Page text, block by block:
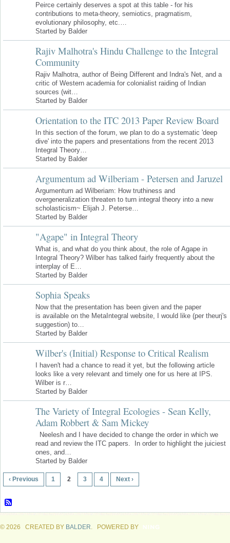
Peirce certainly deserves a spot at this table - for his
contributions to meta-theory, semiotics, pragmatism,
evolutionary philosophy, etc.…
Started by Balder
Rajiv Malhotra's Hindu Challenge to the Integral
Community
Rajiv Malhotra, author of Being Different and Indra's Net, and a
critic of Western academia for colonialist raiding of Indian
sources (wit…
Started by Balder
Orientation to the ITC 2013 Paper Review Board
In this section of the forum, we plan to do a systematic 'deep
dive' into the papers and presentations from the recent 2013
Integral Theory…
Started by Balder
Argumentum ad Wilberiam - Petersen and Jaruzel
Argumentum ad Wilberiam: How truthiness and
overgeneralization threaten to turn integral theory into a new
scholasticism~ Elijah J. Peterse…
Started by Balder
"Agape" in Integral Theory
What is, and what do you think about, the role of Agape in
Integral Theory? Wilber has talked fairly frequently about the
interplay of E…
Started by Balder
Sophia Speaks
Now that the presentation has been given and the paper
is available on the MetaIntegral website, I would like (per theurj's
suggestion) to…
Started by Balder
Wilber's (Initial) Response to Critical Realism
I haven't had a chance to read it yet, but the following article
looks like a very relevant and timely one for us here at IPS.
Wilber is r…
Started by Balder
The Variety of Integral Ecologies - Sean Kelly,
Adam Robbert & Sam Mickey
Neelesh and I have decided to change the order in which we
read and review the ITC papers. In order to highlight the juiciest
ones, and…
Started by Balder
‹ Previous 1 2 3 4 Next ›
© 2026 CREATED BY BALDER. POWERED BY